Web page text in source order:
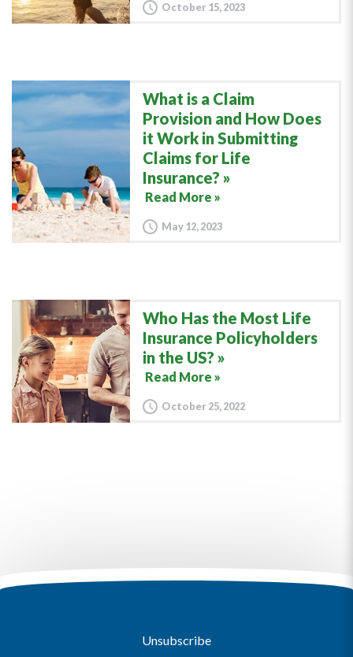
October 15, 2023
What is a Claim
Provision and How Does
it Work in Submitting
Claims for Life
Insurance?
Read More »
May 12, 2023
Who Has the Most Life
Insurance Policyholders
in the US?
Read More »
October 25, 2022
Unsubscribe